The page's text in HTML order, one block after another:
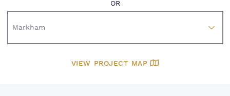
VIEW PROJECT MAP